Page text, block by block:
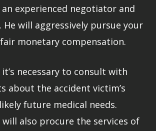
an experienced negotiator and
will aggressively pursue your
monetary compensation.
it’s necessary to consult with
about the accident victim’s
future medical needs.
will also procure the services of